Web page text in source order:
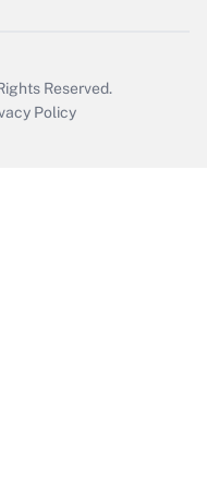
Reserved.
Policy